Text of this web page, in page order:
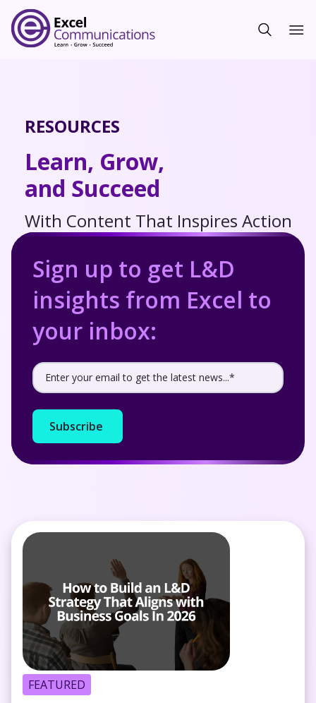
RESOURCES
Learn, Grow,
and Succeed
With Content That Inspires Action
Sign up to get L&D
insights from Excel to
your inbox:
FEATURED